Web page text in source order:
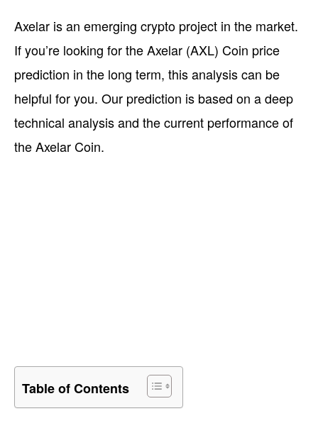
Axelar is an emerging crypto project in the market.
If you’re looking for the Axelar (AXL) Coin price
prediction in the long term, this analysis can be
helpful for you. Our prediction is based on a deep
technical analysis and the current performance of
the Axelar Coin.
Table of Contents